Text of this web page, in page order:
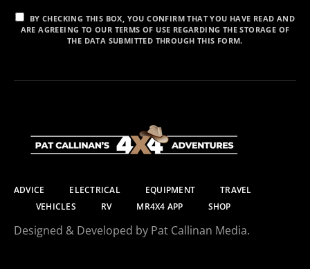
BY CHECKING THIS BOX, YOU CONFIRM THAT YOU HAVE READ AND
ARE AGREEING TO OUR TERMS OF USE REGARDING THE STORAGE OF
THE DATA SUBMITTED THROUGH THIS FORM.
ADVICE ELECTRICAL EQUIPMENT
TRAVEL
VEHICLES
RV MR4X4 APP SHOP
Designed & Developed by Pat Callinan Media.